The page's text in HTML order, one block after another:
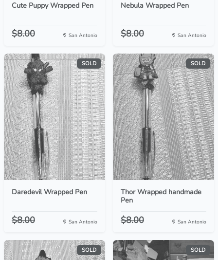
Cute Puppy Wrapped Pen
$8.00 San Antonio
Nebula Wrapped Pen
$8.00 San Antonio
SOLD
Daredevil Wrapped Pen
$8.00 San Antonio
SOLD
Thor Wrapped handmade
Pen
$8.00 San Antonio
SOLD SOLD